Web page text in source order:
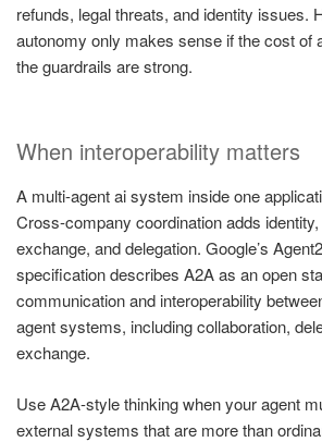
refunds, legal threats, and identity issues.
autonomy only makes sense if the cost of
the guardrails are strong.
When interoperability matters
A multi-agent ai system inside one
Cross-company coordination adds
exchange, and delegation. Google’s
specification describes A2A as an open
communication and interoperability
agent systems, including collaboration,
exchange.
Use A2A-style thinking when your agent
external systems that are more than